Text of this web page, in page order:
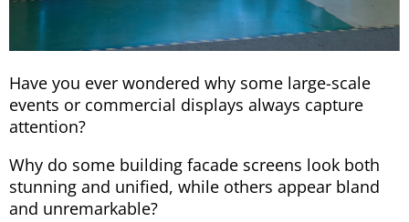
Have you ever wondered why some large-scale
events or commercial displays always capture
attention?
Why do some building facade screens look both
stunning and unified, while others appear bland
and unremarkable?